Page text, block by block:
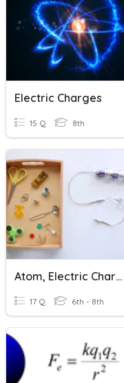
Electric Charges
15 Q 8th
Atom, Electric Charge And Current
17 Q 6th - 8th